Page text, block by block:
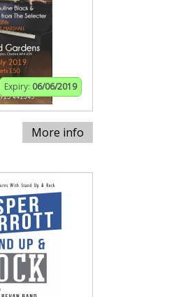
Expiry: 06/06/2019
More info